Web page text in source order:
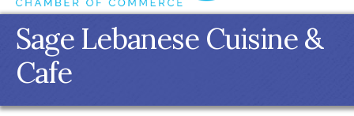
Sage Lebanese Cuisine &
Cafe